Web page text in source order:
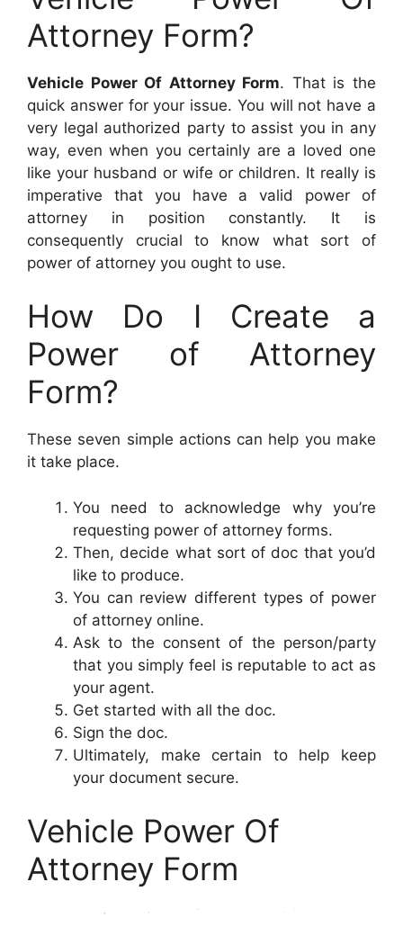
Attorney Form?
Vehicle Power Of Attorney Form. That is the
quick answer for your issue. You will not have a
very legal authorized party to assist you in any
way, even when you certainly are a loved one
like your husband or wife or children. It really is
imperative that you have a valid power of
attorney in position constantly. It is
consequently crucial to know what sort of
power of attorney you ought to use.
How Do I Create a
Power of Attorney
Form?
These seven simple actions can help you make
it take place.
You need to acknowledge why you’re
requesting power of attorney forms.
Then, decide what sort of doc that you’d
like to produce.
You can review different types of power
of attorney online.
Ask to the consent of the person/party
that you simply feel is reputable to act as
your agent.
Get started with all the doc.
Sign the doc.
Ultimately, make certain to help keep
your document secure.
Vehicle Power Of
Attorney Form